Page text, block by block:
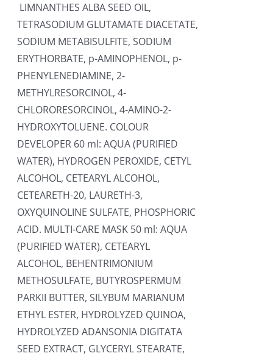
LIMNANTHES ALBA SEED OIL,
TETRASODIUM GLUTAMATE DIACETATE,
SODIUM METABISULFITE, SODIUM
ERYTHORBATE, p-AMINOPHENOL, p-
PHENYLENEDIAMINE, 2-
METHYLRESORCINOL, 4-
CHLORORESORCINOL, 4-AMINO-2-
HYDROXYTOLUENE. COLOUR
DEVELOPER 60 ml: AQUA (PURIFIED
WATER), HYDROGEN PEROXIDE, CETYL
ALCOHOL, CETEARYL ALCOHOL,
CETEARETH-20, LAURETH-3,
OXYQUINOLINE SULFATE, PHOSPHORIC
ACID. MULTI-CARE MASK 50 ml: AQUA
(PURIFIED WATER), CETEARYL
ALCOHOL, BEHENTRIMONIUM
METHOSULFATE, BUTYROSPERMUM
PARKII BUTTER, SILYBUM MARIANUM
ETHYL ESTER, HYDROLYZED QUINOA,
HYDROLYZED ADANSONIA DIGITATA
SEED EXTRACT, GLYCERYL STEARATE,